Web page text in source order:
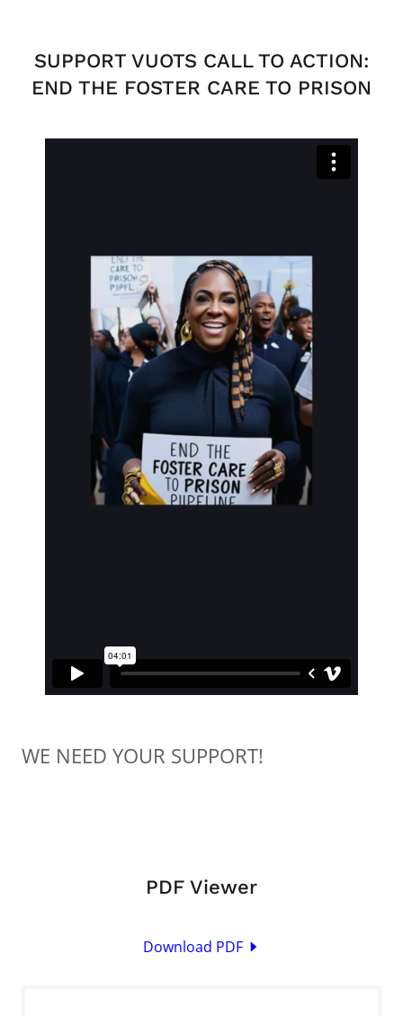
SUPPORT VUOTS CALL TO ACTION:
END THE FOSTER CARE TO PRISON
WE NEED YOUR SUPPORT!
PDF Viewer
Download PDF